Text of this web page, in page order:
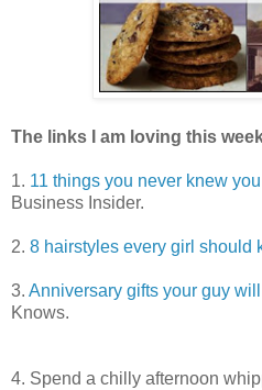
The links I am loving this
1. 11 things you never knew
Business Insider.
2. 8 hairstyles every girl should
3. Anniversary gifts your guy
Knows.
4. Spend a chilly afternoon